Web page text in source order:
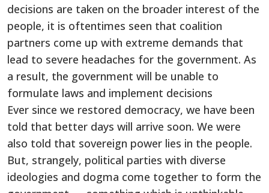
decisions are taken on the broader interest of the
people, it is oftentimes seen that coalition
partners come up with extreme demands that
lead to severe headaches for the government. As
a result, the government will be unable to
formulate laws and implement decisions
Ever since we restored democracy, we have been
told that better days will arrive soon. We were
also told that sovereign power lies in the people.
But, strangely, political parties with diverse
ideologies and dogma come together to form the